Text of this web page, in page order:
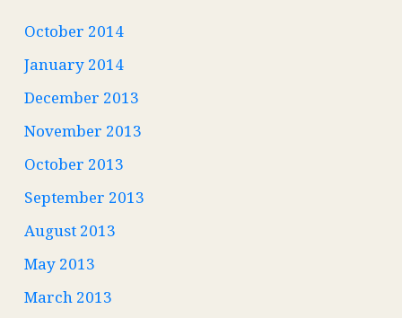
October 2014
January 2014
December 2013
November 2013
October 2013
September 2013
August 2013
May 2013
March 2013